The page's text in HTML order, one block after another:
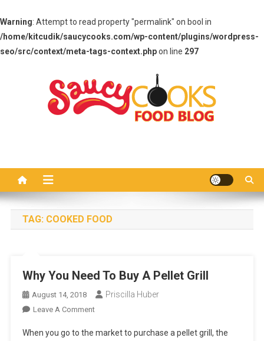
Warning: Attempt to read property "permalink" on bool in
/home/kitcudik/saucycooks.com/wp-content/plugins/wordpress-
seo/src/context/meta-tags-context.phpon line 297
TAG: COOKED FOOD
Why You Need To Buy A Pellet Grill
August 14, 2018 Priscilla Huber
Leave A CommentOn
You
When you go to the market to purchase a pellet grill, the